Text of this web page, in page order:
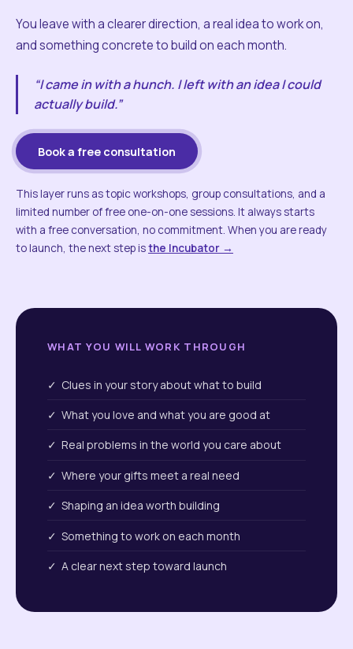
You leave with a clearer direction, a real idea to work on,
and something concrete to build on each month.
“I came in with a hunch. I left with an idea I could
actually build.”
Book a free consultation
This layer runs as topic workshops, group consultations, and a
limited number of free one-on-one sessions. It always starts
with a free conversation, no commitment. When you are ready
to launch, the next step isthe Incubator →
WHAT YOU WILL WORK THROUGH
✓ Clues in your story about what to build
✓ What you love and what you are good at
✓ Real problems in the world you care about
✓ Where your gifts meet a real need
✓ Shaping an idea worth building
✓ Something to work on each month
✓ A clear next step toward launch